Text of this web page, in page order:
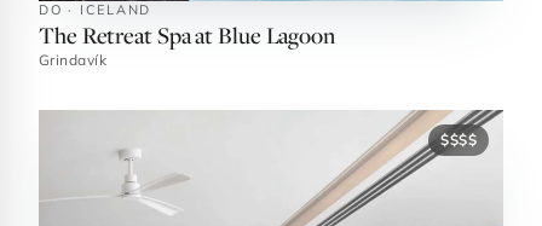
DO · ICELAND
The Retreat Spa at Blue Lagoon
Grindavík
$$$$